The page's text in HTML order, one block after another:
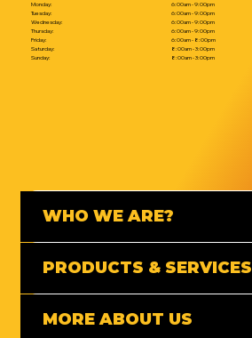
Monday:
Tuesday:
Wednesday:
Thursday:
Friday:
Saturday:
Sunday:
6:00am - 9:00pm
6:00am - 9:00pm
6:00am - 9:00pm
6:00am - 9:00pm
6:00am - 8:00pm
8:00am - 3:00pm
8:00am - 3:00pm
WHO WE ARE?
PRODUCTS & SERVICES
MORE ABOUT US